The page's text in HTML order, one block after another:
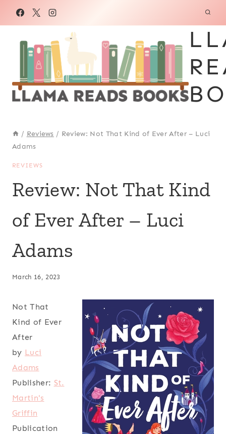
/ Reviews / Review: Not That Kind of Ever After – Luci
Adams
REVIEWS
Review: Not That Kind
of Ever After – Luci
Adams
March 16, 2023
Not That
Kind of Ever
After
by Luci
Adams
Publisher: St.
Martin's
Griffin
Publication